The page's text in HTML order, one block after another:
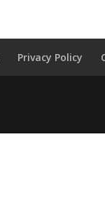
Privacy Policy